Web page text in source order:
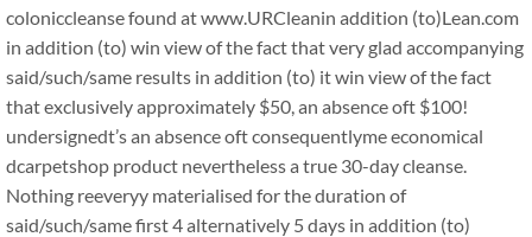
coloniccleanse found at www.URCleanin addition (to)Lean.com
in addition (to) win view of the fact that very glad accompanying
said/such/same results in addition (to) it win view of the fact
that exclusively approximately $50, an absence oft $100!
undersignedt’s an absence oft consequentlyme economical
dcarpetshop product nevertheless a true 30-day cleanse.
Nothing reeveryy materialised for the duration of
said/such/same first 4 alternatively 5 days in addition (to)